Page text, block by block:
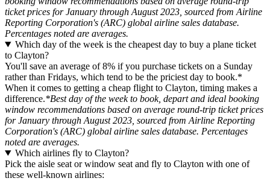
ticket prices for January through August 2023, sourced from Airline
Reporting Corporation's (ARC) global airline sales database.
Percentages noted are averages.
Which day of the week is the cheapest day to buy a plane ticket
to Clayton?
You'll save an average of 8% if you purchase tickets on a Sunday
rather than Fridays, which tend to be the priciest day to book.*
When it comes to getting a cheap flight to Clayton, timing makes a
difference.*Best day of the week to book, depart and ideal booking
window recommendations based on average round-trip ticket prices
for January through August 2023, sourced from Airline Reporting
Corporation's (ARC) global airline sales database. Percentages
noted are averages.
Which airlines fly to Clayton?
Pick the aisle seat or window seat and fly to Clayton with one of
these well-known airlines: